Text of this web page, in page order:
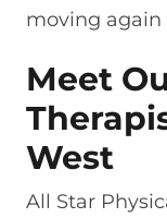
moving again
Meet
West
All Star